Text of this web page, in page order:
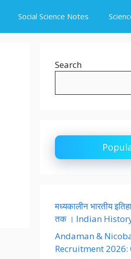
Social Science Notes
Search
मध्यकालीन भारतीय
तक । Indian
Andaman &
Recruitment